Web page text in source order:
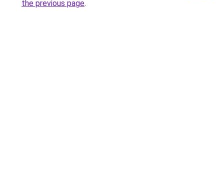
the previous page.